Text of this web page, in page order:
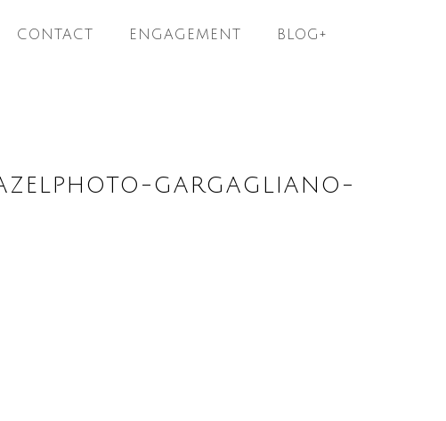
CONTACT ENGAGEMENT BLOG+
GARGAGLIANO-